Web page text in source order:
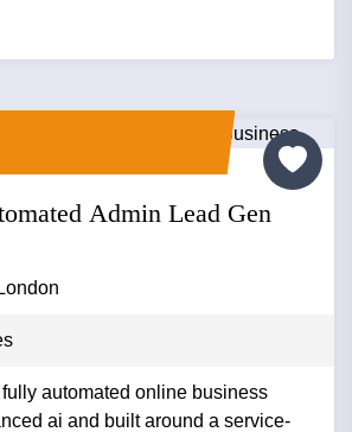
Admin Lead Gen
automated online business
ai and built around a service-